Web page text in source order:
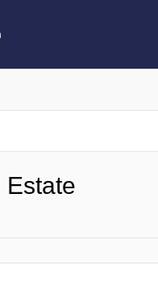
Estate